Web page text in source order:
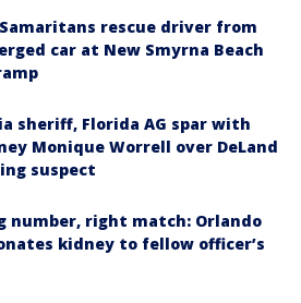
Samaritans rescue driver from
car at New Smyrna Beach
sheriff, Florida AG spar with
Monique Worrell over DeLand
suspect
number, right match: Orlando
kidney to fellow officer’s